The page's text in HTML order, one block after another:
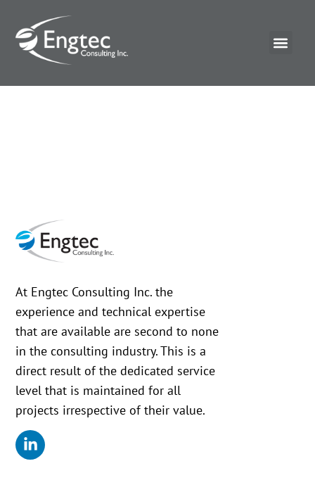
At Engtec Consulting Inc. the
experience and technical expertise
that are available are second to none
in the consulting industry. This is a
direct result of the dedicated service
level that is maintained for all
projects irrespective of their value.